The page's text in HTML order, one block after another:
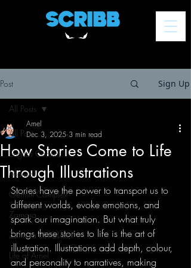
Post Sign Up
All Posts
English Comics
Marisol
Gemini Complex
Zamora
Zamora ENGLISH
Life of Arnel
All Posts
How Stories Come to Life
Through Illustrations
Arnel
Dec 3, 2025 3 min read
Stories have the power to transport us to
different worlds, evoke emotions, and
spark our imagination. But what truly
brings these stories to life is the art of
illustration. Illustrations add depth, colour,
and personality to narratives, making